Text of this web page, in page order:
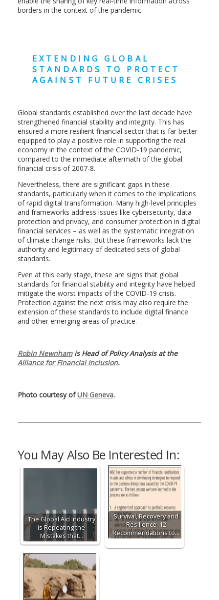
borders in the context of the pandemic.
EXTENDING GLOBAL
STANDARDS TO PROTECT
AGAINST FUTURE CRISES
Global standards established over the last decade have
strengthened financial stability and integrity. This has
ensured a more resilient financial sector that is far better
equipped to play a positive role in supporting the real
economy in the context of the COVID-19 pandemic,
compared to the immediate aftermath of the global
financial crisis of 2007-8.
Nevertheless, there are significant gaps in these
standards, particularly when it comes to the implications
of rapid digital transformation. Many high-level principles
and frameworks address issues like cybersecurity, data
protection and privacy, and consumer protection in digital
financial services – as well as the systematic integration
of climate change risks. But these frameworks lack the
authority and legitimacy of dedicated sets of global
standards.
Even at this early stage, these are signs that global
standards for financial stability and integrity have helped
mitigate the worst impacts of the COVID-19 crisis.
Protection against the next crisis may also require the
extension of these standards to include digital finance
and other emerging areas of practice.
Robin Newnhamis Head of Policy Analysis at the
Alliance for Financial Inclusion.
Photo courtesy ofUN Geneva.
You May Also Be Interested In:
The Global Aid Industry
is Repeating the
Mistakes that…
Survival, Recovery and
Resilience: 12
Recommendations to…